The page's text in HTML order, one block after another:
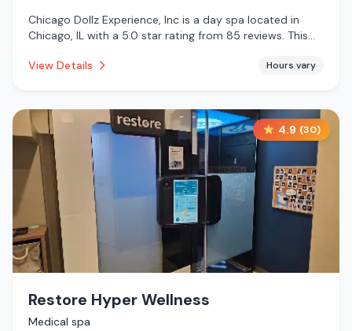
Chicago Dollz Experience, Inc is a day spa located in
Chicago, IL with a 5.0 star rating from 85 reviews. This
View Details
Hours vary
4.9 (30)
Restore Hyper Wellness
Medical spa